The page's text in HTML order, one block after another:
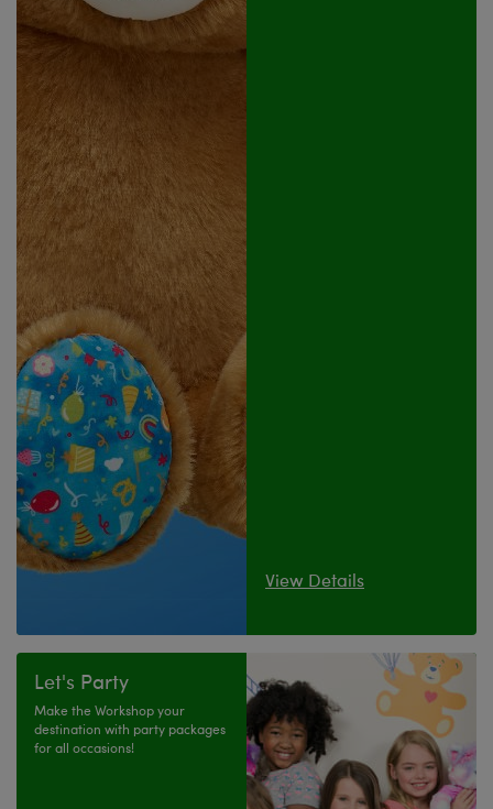
View Details
Let's Party
Make the Workshop your
destination with party packages
for all occasions!